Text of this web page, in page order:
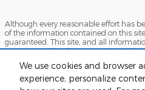
We use cookies and browser
experience, personalize
Although every reasonable effort has
of the information contained on this
guaranteed. This site, and all
are presented to the user "as is"
include applicable tax, title, and license
different locations are not currently in
be made available to you at our